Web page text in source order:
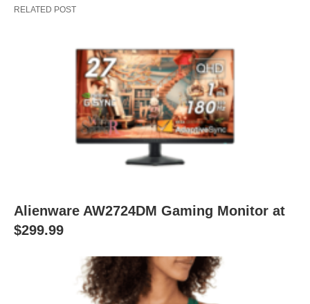
RELATED POST
Alienware AW2724DM Gaming Monitor at
$299.99